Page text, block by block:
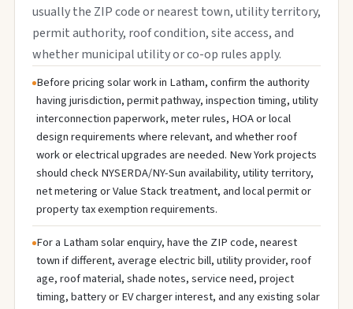
usually the ZIP code or nearest town, utility territory,
permit authority, roof condition, site access, and
whether municipal utility or co-op rules apply.
Before pricing solar work in Latham, confirm the authority
having jurisdiction, permit pathway, inspection timing, utility
interconnection paperwork, meter rules, HOA or local
design requirements where relevant, and whether roof
work or electrical upgrades are needed. New York projects
should check NYSERDA/NY-Sun availability, utility territory,
net metering or Value Stack treatment, and local permit or
property tax exemption requirements.
For a Latham solar enquiry, have the ZIP code, nearest
town if different, average electric bill, utility provider, roof
age, roof material, shade notes, service need, project
timing, battery or EV charger interest, and any existing solar